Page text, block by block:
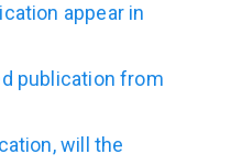
appear in
publication from
will the